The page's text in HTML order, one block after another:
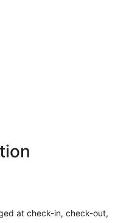
at check-in, check-out,